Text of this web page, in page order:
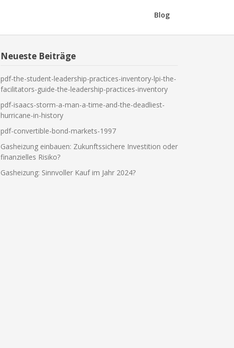
Blog
Neueste Beiträge
pdf-the-student-leadership-practices-inventory-lpi-the-
facilitators-guide-the-leadership-practices-inventory
pdf-isaacs-storm-a-man-a-time-and-the-deadliest-
hurricane-in-history
pdf-convertible-bond-markets-1997
Gasheizung einbauen: Zukunftssichere Investition oder
finanzielles Risiko?
Gasheizung: Sinnvoller Kauf im Jahr 2024?